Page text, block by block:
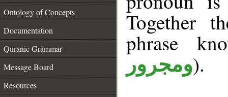
Ontology of Concepts
Documentation
Quranic Grammar
Message Board
Resources
Together
phrase
ومجرور).